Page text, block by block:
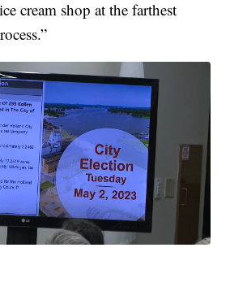
cream shop at the farthest